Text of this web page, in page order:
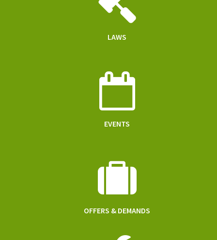
LAWS
EVENTS
OFFERS & DEMANDS